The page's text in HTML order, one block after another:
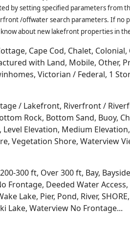
Log Homes, Off-Water
and more...
WI Houses with Deeded
and Lake Michiganin the east
is known for ATVing,
, golf courses, boating, sailing,
Park, Oconto River plus a
that scrapes WIREX. WIREX
these types of Waterfront /
setting specified parameters from
about new lakefront properties in
Cape Cod, Chalet,
with Land, Mobile, Other,